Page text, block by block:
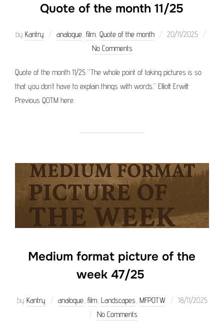
Quote of the month 11/25
by Kantry analogue film Quote of the month
Posted
20/11/2025
No Comments
Quote of the month 11/25 “The whole point of taking pictures is so
that you don’t have to explain things with words.” Elliott Erwitt
Previous QOTM here.
Medium format picture of the
week 47/25
by Kantry analogue, film, Landscapes, MFPOTW
Posted
18/11/2025
No Comments